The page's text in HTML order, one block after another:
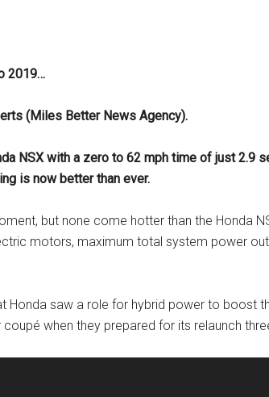
2019…
(Miles Better News Agency).
NSX with a zero to 62 mph time of just 2.9
is now better than ever.
but none come hotter than the Honda
motors, maximum total system power
Honda saw a role for hybrid power to boost
when they prepared for its relaunch